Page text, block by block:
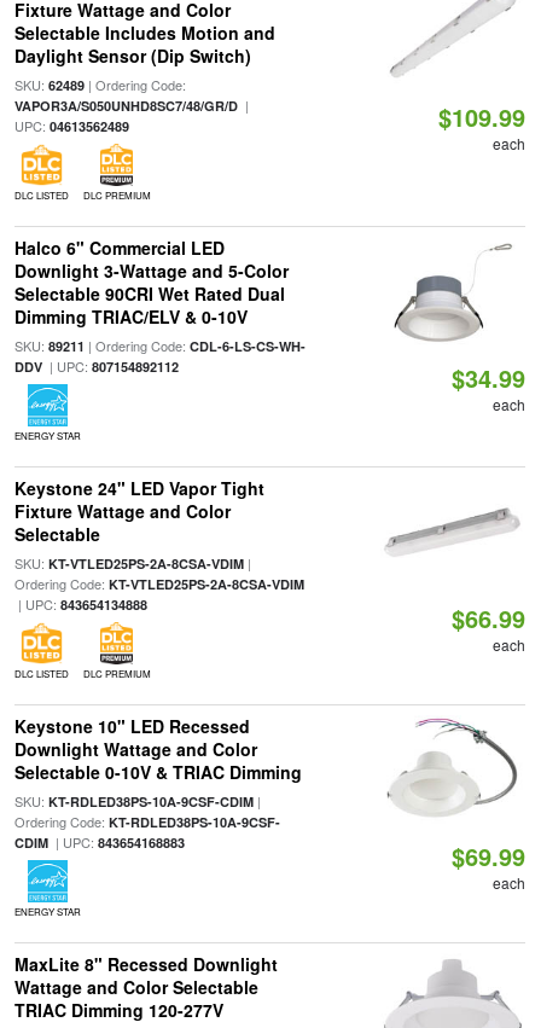
Fixture Wattage and Color
Selectable Includes Motion and
Daylight Sensor (Dip Switch)
SKU: 62489| Ordering Code:
VAPOR3A/S050UNHD8SC7/48/GR/D|
UPC: 04613562489
DLC LISTED DLC PREMIUM
$109.99
each
Halco 6" Commercial LED
Downlight 3-Wattage and 5-Color
Selectable 90CRI Wet Rated Dual
Dimming TRIAC/ELV & 0-10V
SKU: 89211 | Ordering Code: CDL-6-LS-CS-WH-
DDV| UPC: 807154892112
ENERGY STAR
$34.99
each
Keystone 24" LED Vapor Tight
Fixture Wattage and Color
Selectable
SKU: KT-VTLED25PS-2A-8CSA-VDIM|
Ordering Code: KT-VTLED25PS-2A-8CSA-VDIM
| UPC: 843654134888
DLC LISTED DLC PREMIUM
$66.99
each
Keystone 10" LED Recessed
Downlight Wattage and Color
Selectable 0-10V & TRIAC Dimming
SKU: KT-RDLED38PS-10A-9CSF-CDIM|
Ordering Code: KT-RDLED38PS-10A-9CSF-
CDIM| UPC: 843654168883
ENERGY STAR
$69.99
each
MaxLite 8" Recessed Downlight
Wattage and Color Selectable
TRIAC Dimming 120-277V